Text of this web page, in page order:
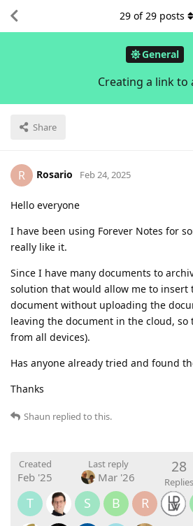
General
Creating a link to
Share
29 of29 posts
R Rosario Feb 24, 2025
Hello everyone
I have been using Forever Notes for
really like it.
Since I have many documents to
solution that would allow me to insert
document without uploading the
leaving the document in the cloud, so
from all devices).
Has anyone already tried and found
Thanks
Shaun replied to this.
Created
Feb '25
Last reply
Mar '26
28
Replies
T S B R